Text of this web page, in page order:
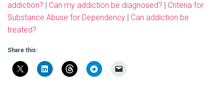
addiction? | Can my addiction be diagnosed? | Criteria for
Substance Abuse for Dependency | Can addiction be
treated?
Share this: